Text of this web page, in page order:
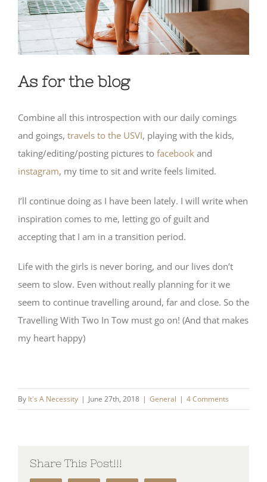
As for the blog
Combine all this introspection with our daily comings
and goings, travels to the USVI, playing with the kids,
taking/editing/posting pictures to facebook and
instagram, my time to sit and write feels limited.
I’ll continue doing as I have been lately. I will write when
inspiration comes to me, letting go of guilt and
accepting that I am in a transition period.
Life with the girls is never boring, and our lives don’t
seem to slow. Even without really planning for it we
seem to continue travelling around, far and close. So the
Travelling With Two In Tow must go on! (And that makes
my heart happy)
By It's A Necessity | June 27th, 2018 | General | 4 Comments
Share This Post!!!